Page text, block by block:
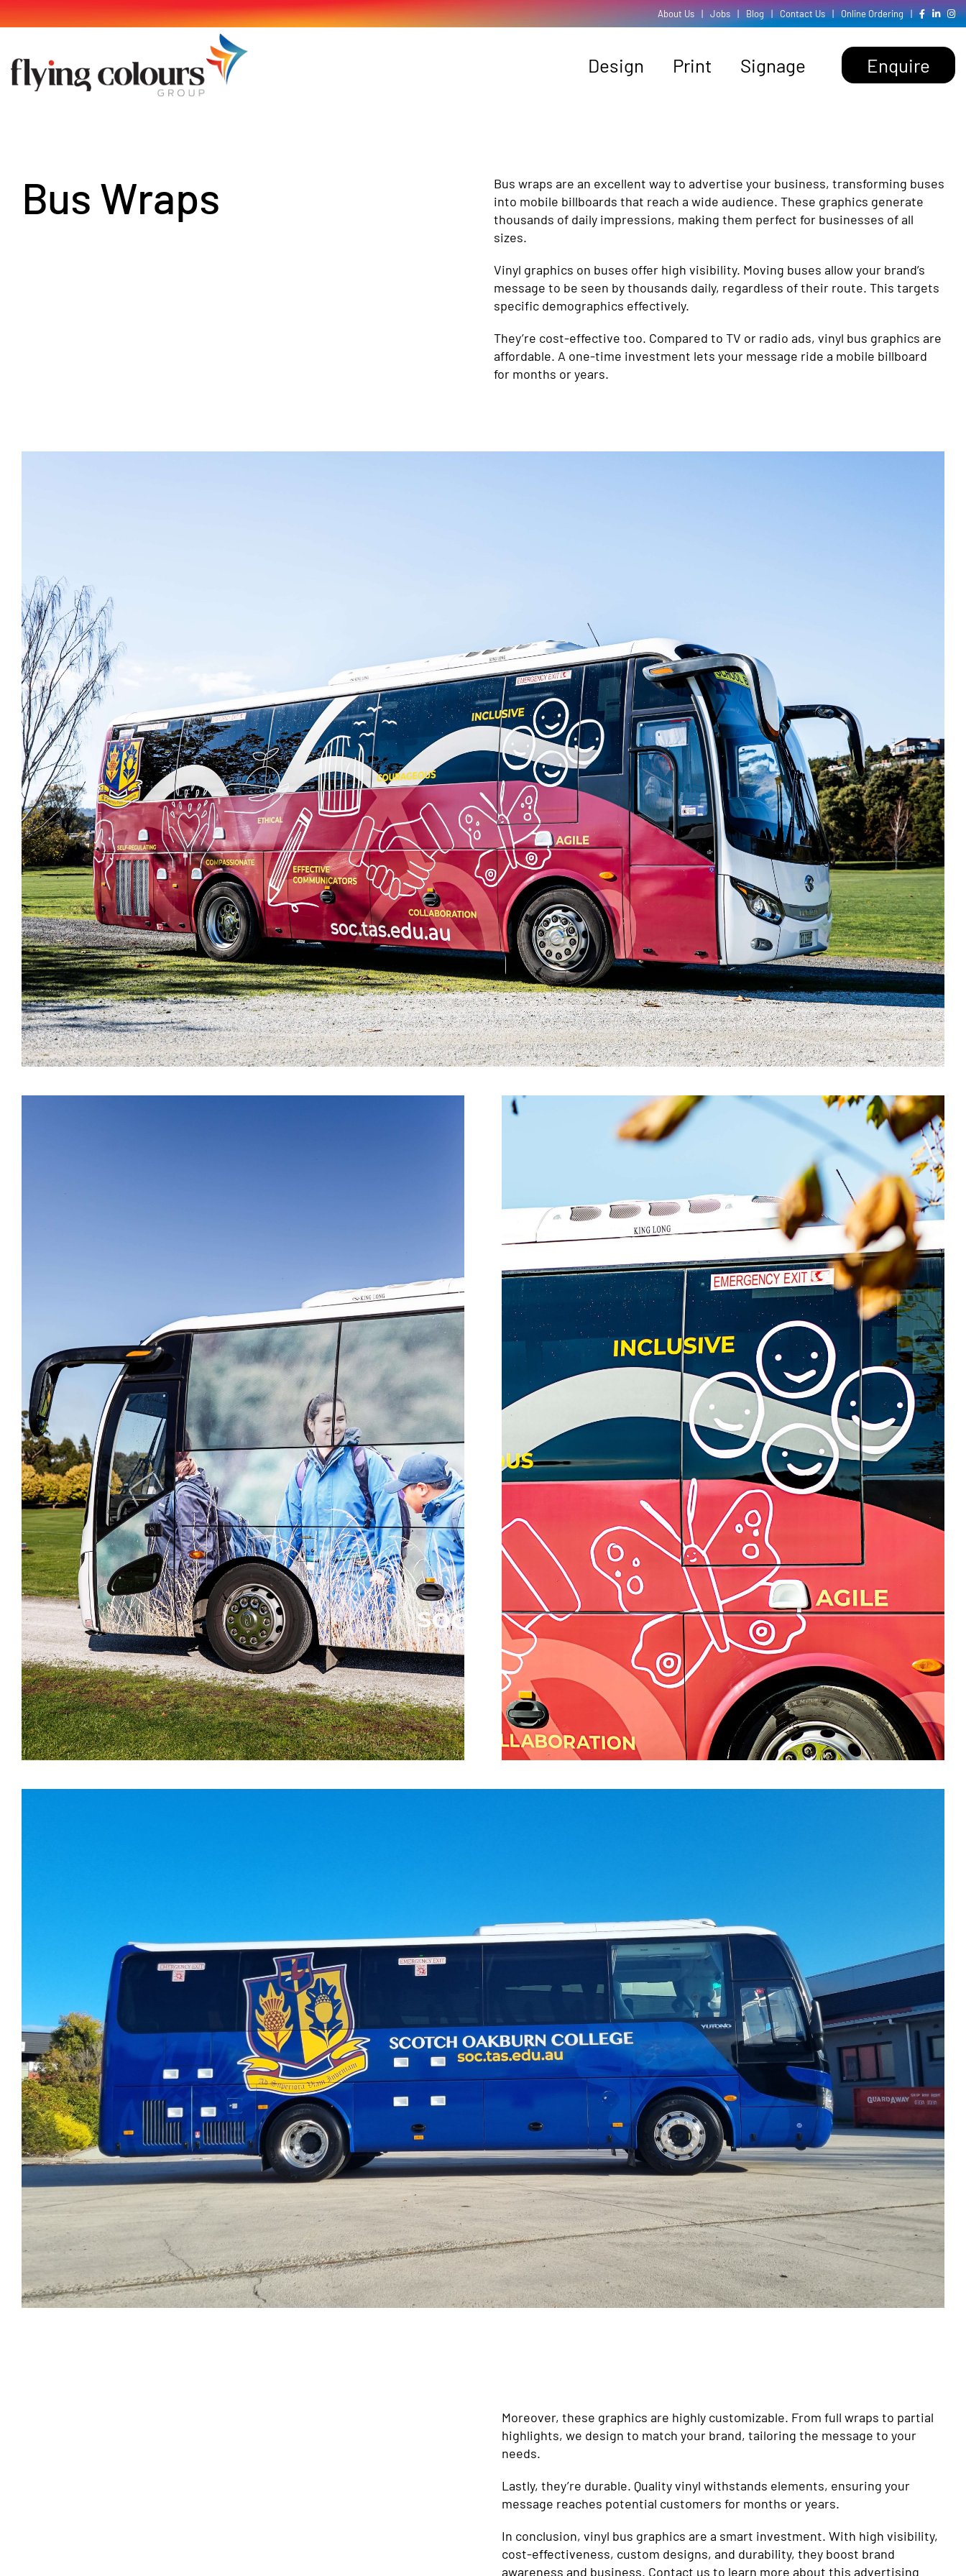
Skip
to
About Us | Jobs | Blog | Contact Us | Online Ordering |
Design Print Signage Enquire
Bus Wraps
Bus wraps are an excellent way to advertise your business, transforming buses
into mobile billboards that reach a wide audience. These graphics generate
thousands of daily impressions, making them perfect for businesses of all
sizes.
Vinyl graphics on buses offer high visibility. Moving buses allow your brand’s
message to be seen by thousands daily, regardless of their route. This targets
specific demographics effectively.
They’re cost-effective too. Compared to TV or radio ads, vinyl bus graphics are
affordable. A one-time investment lets your message ride a mobile billboard
for months or years.
Moreover, these graphics are highly customizable. From full wraps to partial
highlights, we design to match your brand, tailoring the message to your
needs.
Lastly, they’re durable. Quality vinyl withstands elements, ensuring your
message reaches potential customers for months or years.
In conclusion, vinyl bus graphics are a smart investment. With high visibility,
cost-effectiveness, custom designs, and durability, they boost brand
awareness and business. Contact us to learn more about this advertising